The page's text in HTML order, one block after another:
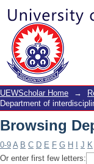
Browsing
UEWScholar Home →
Department of
Browsing
0-9 A B C D E F G H J K
Or enter first few letters: